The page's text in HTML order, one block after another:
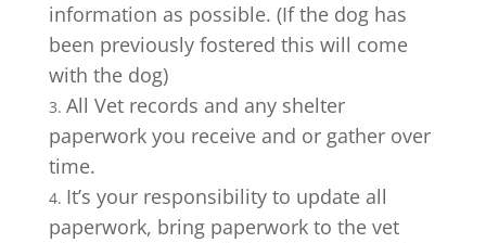
information as possible. (If the dog has
been previously fostered this will come
with the dog)
All Vet records and any shelter
paperwork you receive and or gather over
time.
It’s your responsibility to update all
paperwork, bring paperwork to the vet